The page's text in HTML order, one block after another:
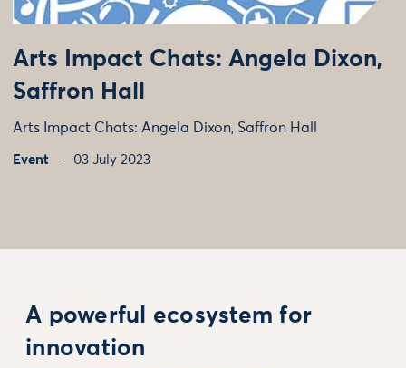
Arts Impact Chats: Angela Dixon,
Saffron Hall
Arts Impact Chats: Angela Dixon, Saffron Hall
Event 03 July 2023
A powerful ecosystem for
innovation